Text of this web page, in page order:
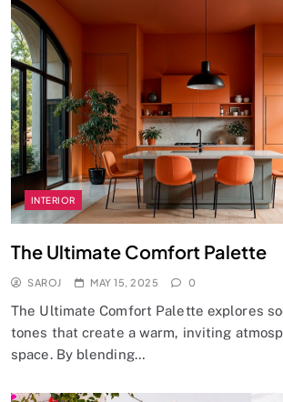
INTERIOR
The Ultimate Comfort Palette
SAROJ MAY 15, 2025 0
The Ultimate Comfort Palette explores
tones that create a warm, inviting
space. By blending…